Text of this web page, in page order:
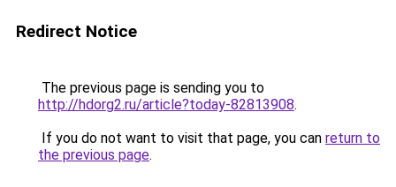
Redirect Notice
The previous page is sending you to
http://hdorg2.ru/article?today-82813908.
If you do not want to visit that page, you can return to
the previous page.